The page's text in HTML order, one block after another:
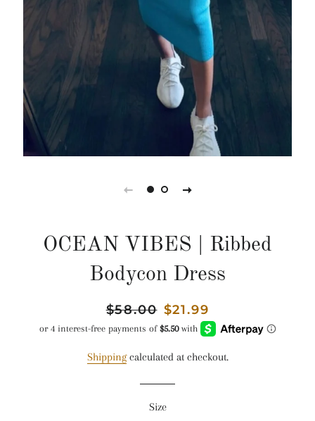
OCEAN VIBES | Ribbed
Bodycon Dress
Regular
price
$58.00 Sale
price
$21.99
Shippingcalculated at checkout.
Size